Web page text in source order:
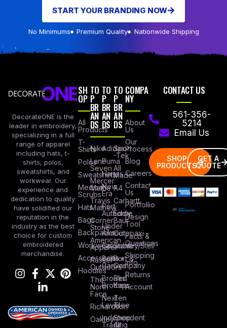
START YOUR BRANDING NOW
No Minimums Premium Quality Nationwide Shipping
DecorateONE is the
leader in embroidery,
specializing in a full
range of apparel
including hats, t-
shirts, polos,
sweatshirts, and
workwear. Our
experience and
dedication to quality
have solidified our
reputation in the
industry as the best
choice for custom
embroidered
merchandise.
SH
OP
All
Products
T-
Shirts
Polos
Sweatshirts
Medical
Scrubs
Hats
Bags
Backpacks
Workwear
Accessories
Hoodies
TO
P
BR
AN
DS
Nike
Lane
Seven
Mercer
Mettle
Travis
Mathew
Corner
Stone
American
Apparel
Russel
Outdoors
The
North
Face
Richardson
Oakley
TO
P
BR
AN
DS
Adidas
Puma
Hanes
New
Era
Port
Authority
Under
Armour
Columbia
Bella +
Canvas
Brooks
Brothers
Next
Level
Independent
Trading
TO
P
BR
AN
DS
Sport
-Tek
All
Made
A4
Carhartt
Eddie
Baur
Cotopaxi
Stanley/Stell
Port &
Company
Red
Kap
Ten
Tree
Shop
All
COMPA
NY
About
Us
Our
Process
Blog
Careers
Contact
Us
Portfollio
Design
Tool
Facts &
Questions
Shipping
Info
Returns
Account
CONTACT US
561-356-
5214
Email Us
SHOP
PRODUCTS
GET A
QUOTE